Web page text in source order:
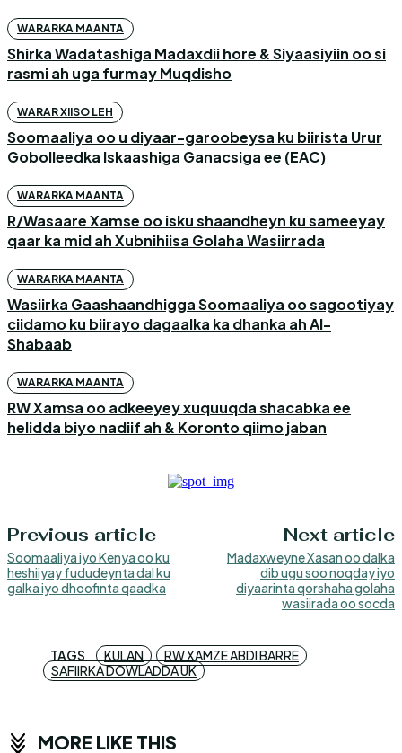
WARARKA MAANTA
Shirka Wadatashiga Madaxdii hore & Siyaasiyiin oo si
rasmi ah uga furmay Muqdisho
WARAR XIISO LEH
Soomaaliya oo u diyaar-garoobeysa ku biirista Urur
Gobolleedka Iskaashiga Ganacsiga ee (EAC)
WARARKA MAANTA
R/Wasaare Xamse oo isku shaandheyn ku sameeyay
qaar ka mid ah Xubnihiisa Golaha Wasiirrada
WARARKA MAANTA
Wasiirka Gaashaandhigga Soomaaliya oo sagootiyay
ciidamo ku biirayo dagaalka ka dhanka ah Al-
Shabaab
WARARKA MAANTA
RW Xamsa oo adkeeyey xuquuqda shacabka ee
helidda biyo nadiif ah & Koronto qiimo jaban
Previous article
Soomaaliya iyo Kenya oo ku
heshiiyay fududeynta dal ku
galka iyo dhoofinta qaadka
Next article
Madaxweyne Xasan oo dalka
dib ugu soo noqday iyo
diyaarinta qorshaha golaha
wasiirada oo socda
TAGS KULAN
RW XAMZE ABDI BARRE
SAFIIRKA DOWLADDA UK
MORE LIKE THIS